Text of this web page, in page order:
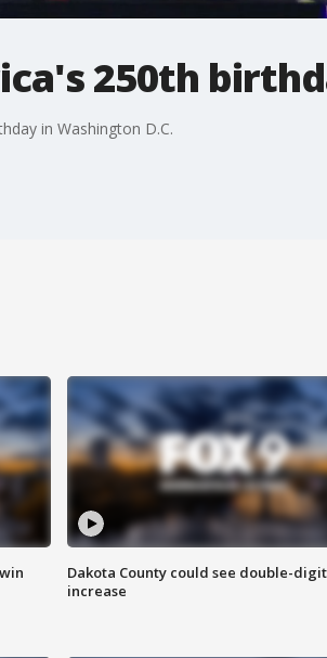
250th
in Washington D.C.
Dakota County could see double-
increase